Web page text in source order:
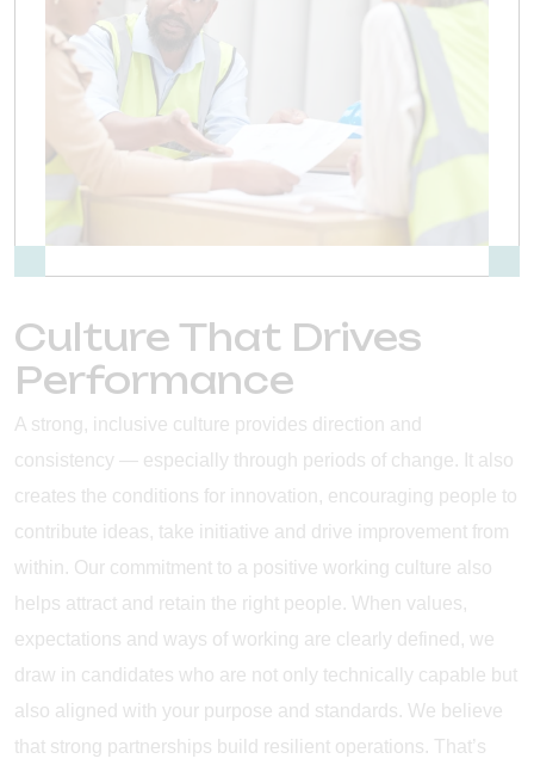
Culture That Drives
Performance
A strong, inclusive culture provides direction and
consistency — especially through periods of change. It also
creates the conditions for innovation, encouraging people to
contribute ideas, take initiative and drive improvement from
within. Our commitment to a positive working culture also
helps attract and retain the right people. When values,
expectations and ways of working are clearly defined, we
draw in candidates who are not only technically capable but
also aligned with your purpose and standards. We believe
that strong partnerships build resilient operations. That’s